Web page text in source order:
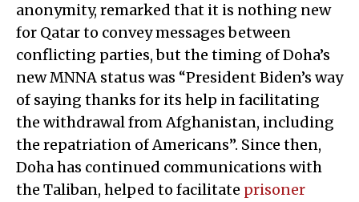
anonymity, remarked that it is nothing new
for Qatar to convey messages between
conflicting parties, but the timing of Doha’s
new MNNA status was “President Biden’s way
of saying thanks for its help in facilitating
the withdrawal from Afghanistan, including
the repatriation of Americans”. Since then,
Doha has continued communications with
the Taliban, helped to facilitate prisoner